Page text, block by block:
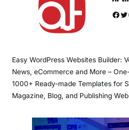
Facebook Twitter
Easy WordPress Websites Builder:
News, eCommerce and More –
1000+ Ready-made Templates for
Magazine, Blog, and Publishing